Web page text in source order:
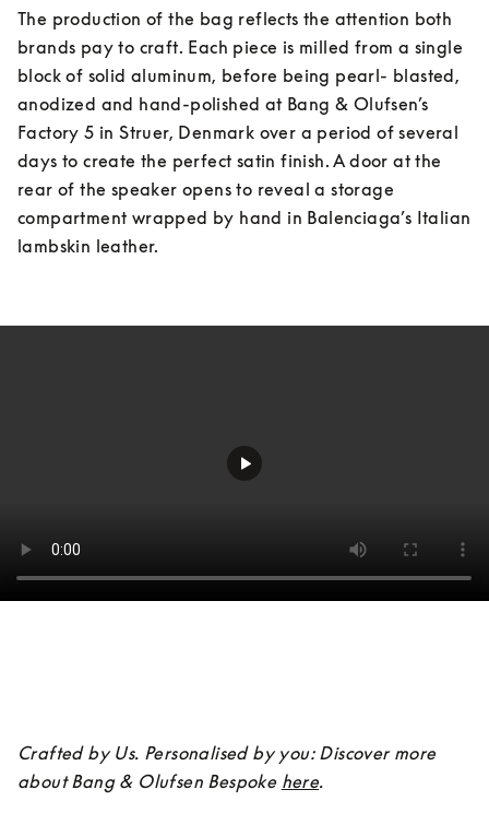
The production of the bag reflects the attention both
brands pay to craft. Each piece is milled from a single
block of solid aluminum, before being pearl- blasted,
anodized and hand-polished at Bang & Olufsen’s
Factory 5 in Struer, Denmark over a period of several
days to create the perfect satin finish. A door at the
rear of the speaker opens to reveal a storage
compartment wrapped by hand in Balenciaga’s Italian
lambskin leather.
Crafted by Us. Personalised by you: Discover more
about Bang & Olufsen Bespoke here.